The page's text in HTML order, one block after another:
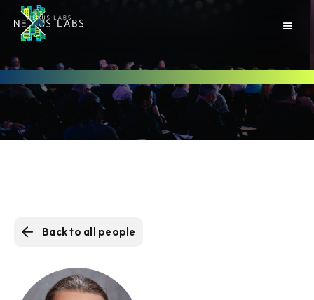
Back to all people